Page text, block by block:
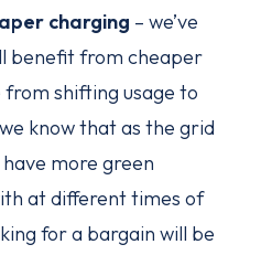
charging – we’ve
benefit from cheaper
shifting usage to
know that as the grid
have more green
at different times of
for a bargain will be